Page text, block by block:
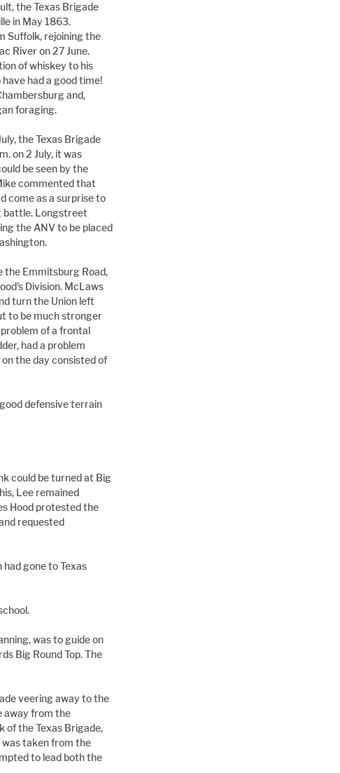
the Texas Brigade
in May 1863.
Suffolk, rejoining the
River on 27 June.
of whiskey to his
had a good time!
and,
foraging.
the Texas Brigade
on 2 July, it was
be seen by the
commented that
come as a surprise to
battle. Longstreet
the ANV to be placed
the Emmitsburg Road,
Division. McLaws
turn the Union left
to be much stronger
of a frontal
had a problem
the day consisted of
defensive terrain
could be turned at Big
Lee remained
Hood protested the
requested
gone to Texas
was to guide on
Big Round Top. The
veering away to the
away from the
of the Texas Brigade,
was taken from the
to lead both the